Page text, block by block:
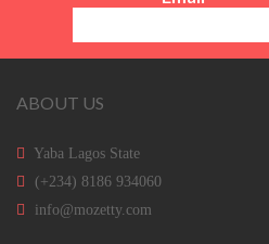
ABOUT US
Yaba Lagos State
(+234) 8186 934060
info@mozetty.com